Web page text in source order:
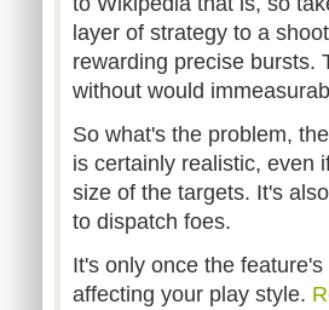
layer of strategy to a
rewarding precise bursts.
without would
So what's the problem,
is certainly realistic, even
size of the targets. It's
to dispatch foes.
It's only once the
affecting your play style.